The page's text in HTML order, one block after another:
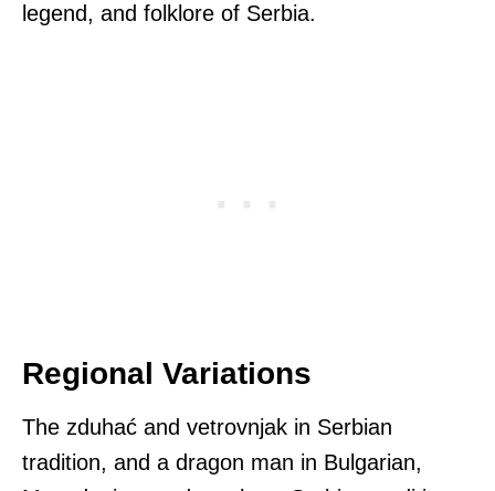
legend, and folklore of Serbia.
Regional Variations
The zduhać and vetrovnjak in Serbian
tradition, and a dragon man in Bulgarian,